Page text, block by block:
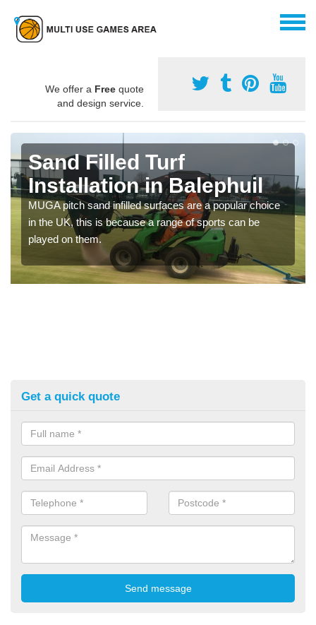
We offer a Free quote
and design service.
Sand Filled Turf
Installation in Balephuil
MUGA pitch sand infilled surfaces are a popular choice
in the UK, this is because a range of sports can be
played on them.
Get a quick quote